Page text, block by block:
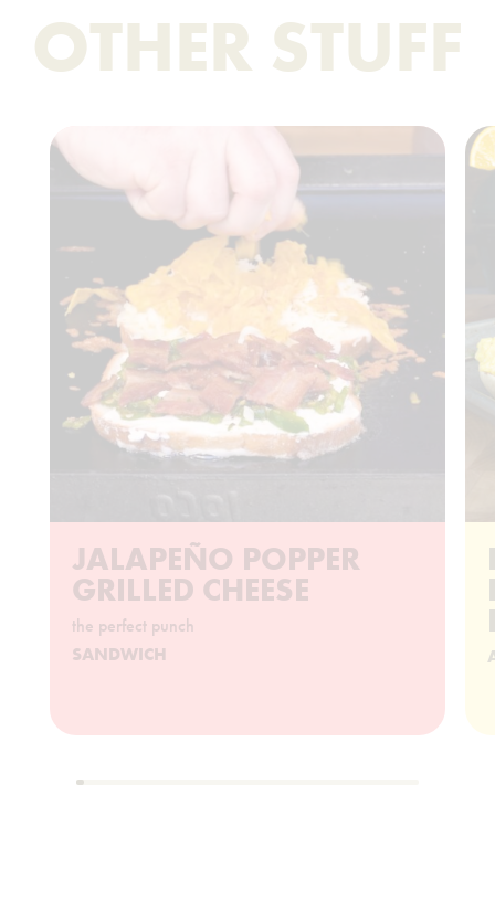
OTHER STUFF
JALAPEÑO POPPER
GRILLED CHEESE
the perfect punch
SANDWICH